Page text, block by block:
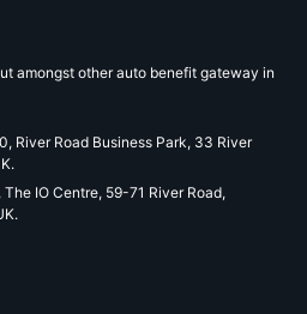
amongst other auto benefit gateway in
River Road Business Park, 33 River
IO Centre, 59-71 River Road,